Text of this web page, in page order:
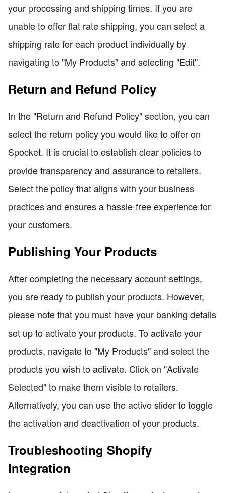
your processing and shipping times. If you are
unable to offer flat rate shipping, you can select a
shipping rate for each product individually by
navigating to "My Products" and selecting "Edit".
Return and Refund Policy
In the "Return and Refund Policy" section, you can
select the return policy you would like to offer on
Spocket. It is crucial to establish clear policies to
provide transparency and assurance to retailers.
Select the policy that aligns with your business
practices and ensures a hassle-free experience for
your customers.
Publishing Your Products
After completing the necessary account settings,
you are ready to publish your products. However,
please note that you must have your banking details
set up to activate your products. To activate your
products, navigate to "My Products" and select the
products you wish to activate. Click on "Activate
Selected" to make them visible to retailers.
Alternatively, you can use the active slider to toggle
the activation and deactivation of your products.
Troubleshooting Shopify
Integration